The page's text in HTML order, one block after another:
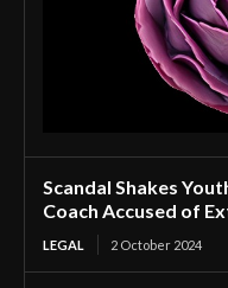
Scandal Shakes
Coach Accused of
LEGAL 2 October 2024